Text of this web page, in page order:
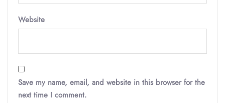
Website
Save my name, email, and website in this browser for the
next time I comment.